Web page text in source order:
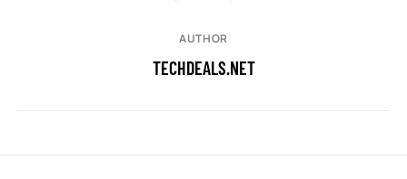
AUTHOR
TECHDEALS.NET